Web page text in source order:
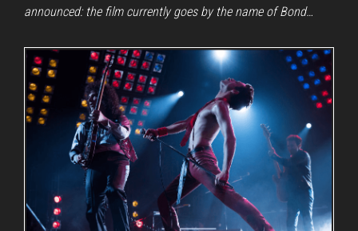
announced: the film currently goes by the name of Bond…